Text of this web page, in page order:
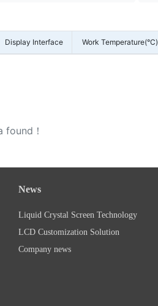
Display Interface Work Temperature(°C)
found！
News
Liquid Crystal Screen Technology
LCD Customization Solution
Company news